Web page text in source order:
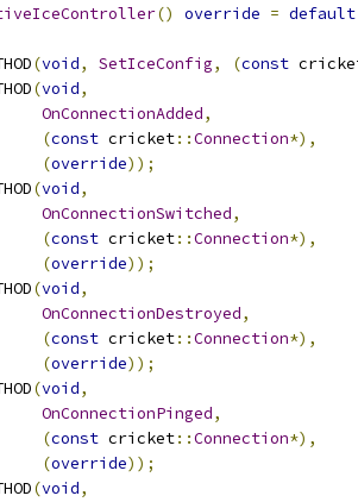
() override = default
(void, SetIceConfig, (const
(void,
OnConnectionAdded,
(const cricket::Connection*),
(override));
(void,
OnConnectionSwitched,
(const cricket::Connection*),
(override));
(void,
OnConnectionDestroyed,
(const cricket::Connection*),
(override));
(void,
OnConnectionPinged,
(const cricket::Connection*),
(override));
(void,